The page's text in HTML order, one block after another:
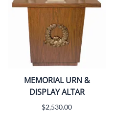
MEMORIAL URN &
DISPLAY ALTAR
$2,530.00